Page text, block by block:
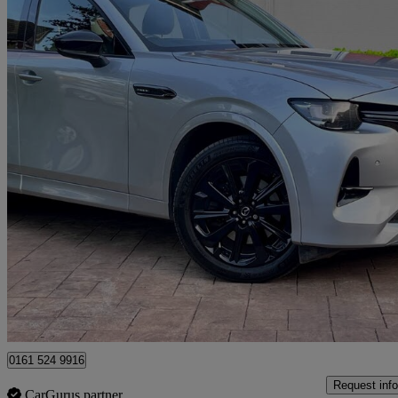
2.5 Phev Homura 5dr Auto99,000 miles
£16,190
Manchester
0161 524 9916
Request info